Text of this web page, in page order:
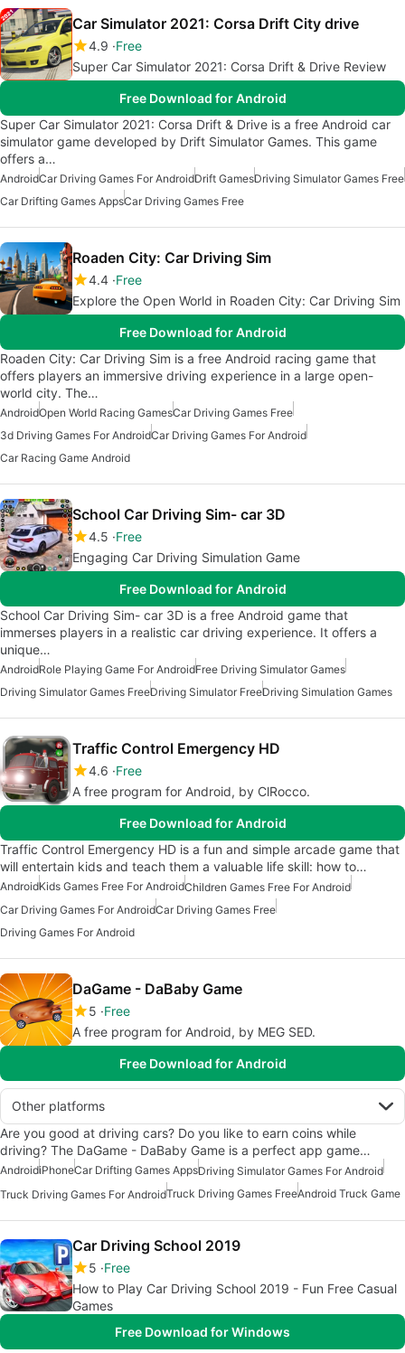
Car Simulator 2021: Corsa Drift City drive
4.9 Free
Super Car Simulator 2021: Corsa Drift & Drive Review
Free Download for Android
Super Car Simulator 2021: Corsa Drift & Drive is a free Android car
simulator game developed by Drift Simulator Games. This game
offers a…
AndroidCar Driving Games For AndroidDrift GamesDriving Simulator Games Free
Car Drifting Games AppsCar Driving Games Free
Roaden City: Car Driving Sim
4.4 Free
Explore the Open World in Roaden City: Car Driving Sim
Free Download for Android
Roaden City: Car Driving Sim is a free Android racing game that
offers players an immersive driving experience in a large open-
world city. The…
AndroidOpen World Racing GamesCar Driving Games Free
3d Driving Games For AndroidCar Driving Games For Android
Car Racing Game Android
School Car Driving Sim- car 3D
4.5 Free
Engaging Car Driving Simulation Game
Free Download for Android
School Car Driving Sim- car 3D is a free Android game that
immerses players in a realistic car driving experience. It offers a
unique…
AndroidRole Playing Game For AndroidFree Driving Simulator Games
Driving Simulator Games FreeDriving Simulator FreeDriving Simulation Games
Traffic Control Emergency HD
4.6 Free
A free program for Android, by ClRocco.
Free Download for Android
Traffic Control Emergency HD is a fun and simple arcade game that
will entertain kids and teach them a valuable life skill: how to…
AndroidKids Games Free For AndroidChildren Games Free For Android
Car Driving Games For AndroidCar Driving Games Free
Driving Games For Android
DaGame - DaBaby Game
5 Free
A free program for Android, by MEG SED.
Free Download for Android
Other platforms
Are you good at driving cars? Do you like to earn coins while
driving? The DaGame - DaBaby Game is a perfect app game…
AndroidiPhoneCar Drifting Games AppsDriving Simulator Games For Android
Truck Driving Games For AndroidTruck Driving Games FreeAndroid Truck Game
Car Driving School 2019
5 Free
How to Play Car Driving School 2019 - Fun Free Casual
Games
Free Download for Windows